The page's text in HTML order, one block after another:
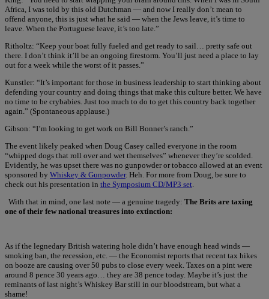
Africa, I was told by this old Dutchman — and now I really don’t mean to
offend anyone, this is just what he said — when the Jews leave, it’s time to
leave. When the Portuguese leave, it’s too late.”
Ritholtz: “Keep your boat fully fueled and get ready to sail… pretty safe out
there. I don’t think it’ll be an ongoing firestorm. You’ll just need a place to lay
out for a week while the worst of it passes.”
Kunstler: “It’s important for those in business leadership to start thinking about
defending your country and doing things that make this culture better. We have
no time to be crybabies. Just too much to do to get this country back together
again.” (Spontaneous applause.)
Gibson: “I’m looking to get work on Bill Bonner’s ranch.”
The event likely peaked when Doug Casey called everyone in the room
“whipped dogs that roll over and wet themselves” whenever they’re scolded.
Evidently, he was upset there was no gunpowder or tobacco allowed at an event
sponsored by Whiskey & Gunpowder. Heh. For more from Doug, be sure to
check out his presentation in the Symposium CD/MP3 set
With that in mind, one last note — a genuine tragedy: The Brits are taxing
one of their few national treasures into extinction:
As if the legnedary British watering hole didn’t have enough head winds —
smoking ban, the recession, etc. — the Economist reports that recent tax hikes
on booze are causing over 50 pubs to close every week. Taxes on a pint were
around 8 pence 30 years ago… they are 38 pence today. Maybe it’s just the
reminants of last night’s Whiskey Bar still in our bloodstream, but what a
shame!